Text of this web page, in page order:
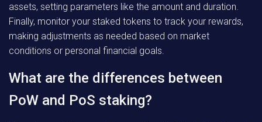
assets, setting parameters like the amount and duration.
Finally, monitor your staked tokens to track your rewards,
making adjustments as needed based on market
conditions or personal financial goals.
What are the differences between
PoW and PoS staking?